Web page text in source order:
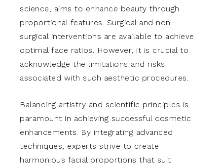
science, aims to enhance beauty through
proportional features. Surgical and non-
surgical interventions are available to achieve
optimal face ratios. However, it is crucial to
acknowledge the limitations and risks
associated with such aesthetic procedures.
Balancing artistry and scientific principles is
paramount in achieving successful cosmetic
enhancements. By integrating advanced
techniques, experts strive to create
harmonious facial proportions that suit